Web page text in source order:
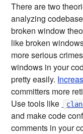
There are two
analyzing
broken window
like broken
more serious
windows in your
pretty easily.
committers more
Use tools like
and make code
comments in your